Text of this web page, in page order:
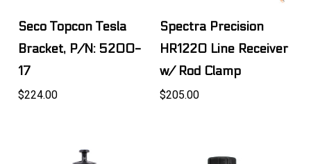
Seco Topcon Tesla
Bracket, P/N: 5200-
17
$224.00
Spectra Precision
HR1220 Line Receiver
w/ Rod Clamp
$205.00